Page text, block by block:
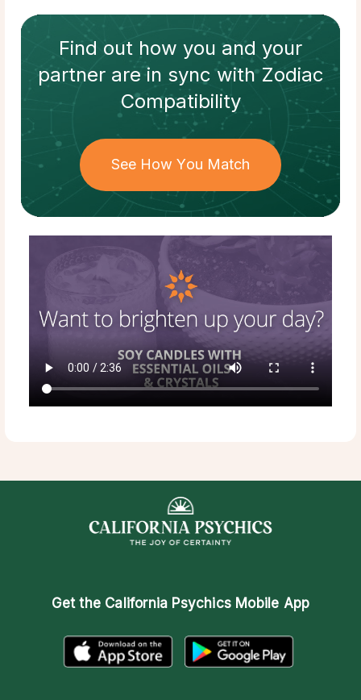
Find out how you and your
partnerare in sync withZodiac
Compatibility
See How You Match
Get the California Psychics Mobile App